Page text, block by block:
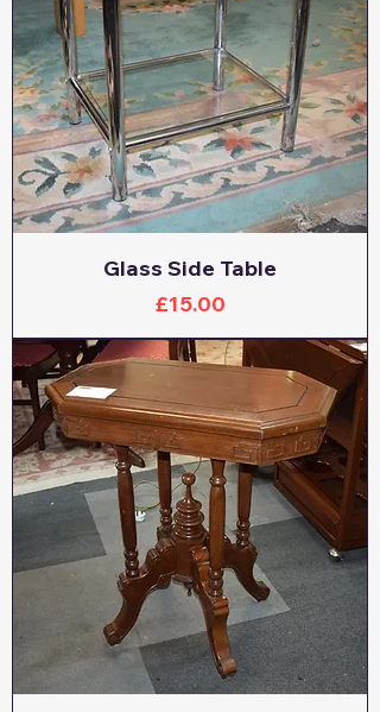
Glass Side Table
Price
£15.00